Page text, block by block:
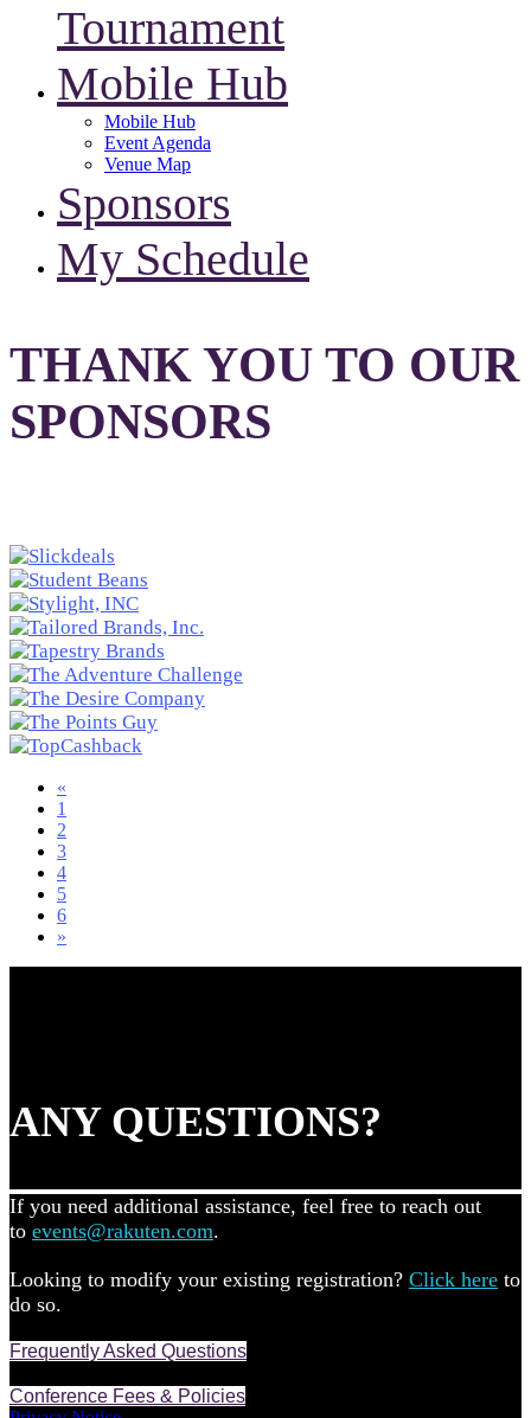
Tournament
Mobile Hub
Mobile Hub
Event Agenda
Venue Map
Sponsors
My Schedule
THANK YOU TO OUR
SPONSORS
«
1
2
3
4
5
6
»
ANY QUESTIONS?
If you need additional assistance, feel free to reach out
to events@rakuten.com.
Looking to modify your existing registration? Click here to
do so.
Frequently Asked Questions
Conference Fees & Policies